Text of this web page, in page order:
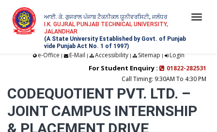
ਆਈ. ਕੇ. ਗੁਜਰਾਲ ਪੰਜਾਬ ਟੈਕਨੀਕਲ ਯੂਨੀਵਰਸਿਟੀ, ਜਲੰਧਰ
I.K. GUJRAL PUNJAB TECHNICAL UNIVERSITY,
JALANDHAR
(A State University Established by Govt. of Punjab
vide Punjab Act No. 1 of 1997)
e-Office | E-Mail | Accessibility| Sitemap | Login
For Student Enquiry :
01822-282531
Call Timing: 9:30AM To 4:30 PM
CODEQUOTIENT PVT. LTD. –
JOINT CAMPUS INTERNSHIP
& PLACEMENT DRIVE